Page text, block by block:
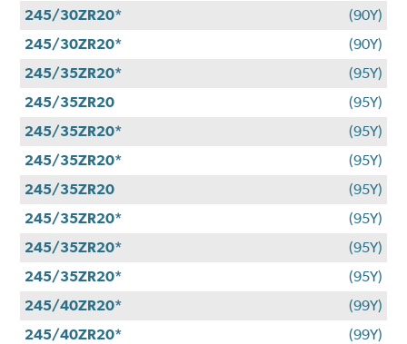
245/30ZR20*
(90Y)
245/30ZR20*
(90Y)
245/35ZR20*
(95Y)
245/35ZR20
(95Y)
245/35ZR20*
(95Y)
245/35ZR20*
(95Y)
245/35ZR20
(95Y)
245/35ZR20*
(95Y)
245/35ZR20*
(95Y)
245/35ZR20*
(95Y)
245/40ZR20*
(99Y)
245/40ZR20*
(99Y)